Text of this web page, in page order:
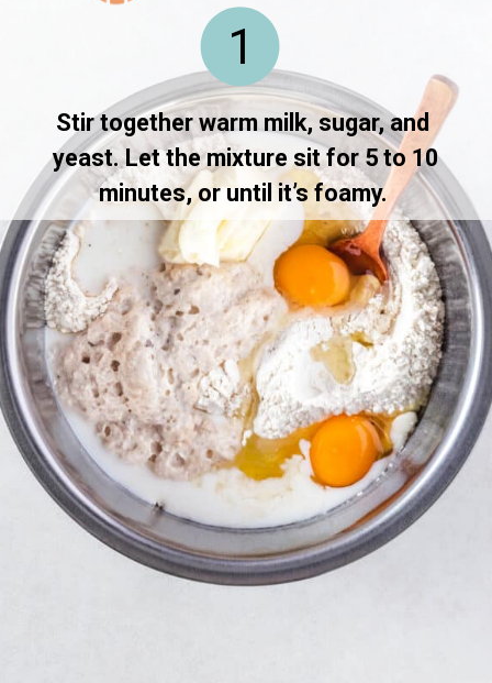
Stir together warm milk, sugar, and
yeast. Let the mixture sit for 5 to 10
minutes, or until it’s foamy.
1